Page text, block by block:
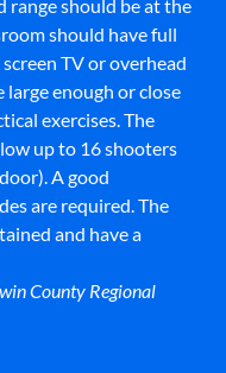
range should be at the
should have full
TV or overhead
large enough or close
exercises. The
up to 16 shooters
A good
are required. The
and have a
County Regional